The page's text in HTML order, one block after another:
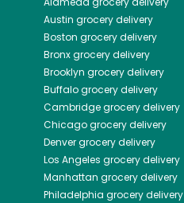
Austin grocery delivery
Boston grocery delivery
Bronxgrocery delivery
Brooklyn grocery delivery
Buffalogrocery delivery
Cambridgegrocery delivery
Chicagogrocery delivery
Denvergrocery delivery
Los Angeles grocery delivery
Manhattan grocery delivery
Philadelphia grocery delivery